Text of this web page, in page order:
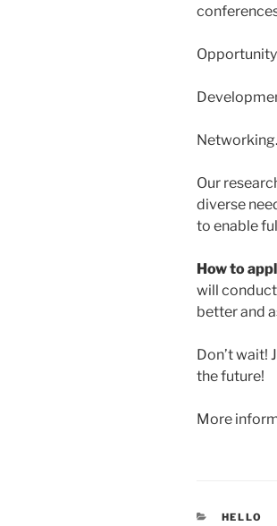
Networking.
Our
diverse
to enable
How to
will
better and
Don’t wait!
the future!
More
HELLO